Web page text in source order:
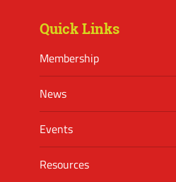
Quick Links
Membership
News
Events
Resources